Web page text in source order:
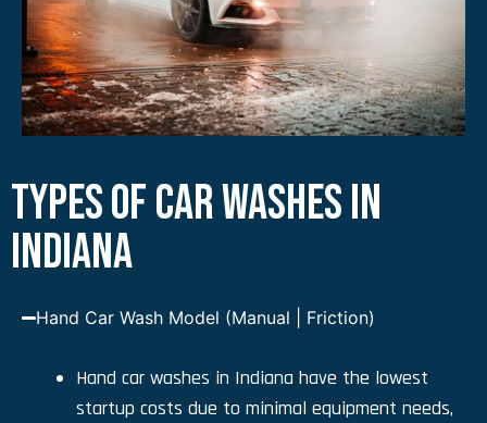
TYPES OF CAR WASHES IN
INDIANA
Hand Car Wash Model (Manual | Friction)
Hand car washes in Indiana have the lowest
startup costs due to minimal equipment needs,